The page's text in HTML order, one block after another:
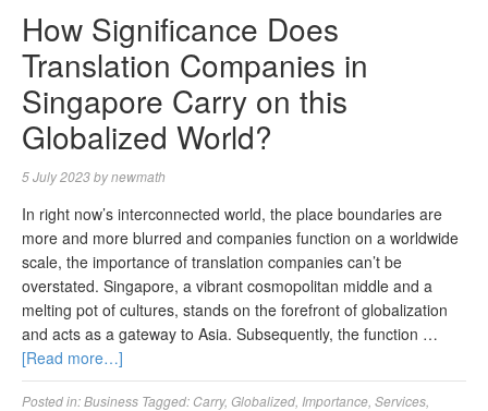
How Significance Does
Translation Companies in
Singapore Carry on this
Globalized World?
5 July 2023bynewmath
In right now’s interconnected world, the place boundaries are
more and more blurred and companies function on a worldwide
scale, the importance of translation companies can’t be
overstated. Singapore, a vibrant cosmopolitan middle and a
melting pot of cultures, stands on the forefront of globalization
and acts as a gateway to Asia. Subsequently, the function …
[Read more…]
Posted in:Business Tagged: Carry, Globalized Importance Services